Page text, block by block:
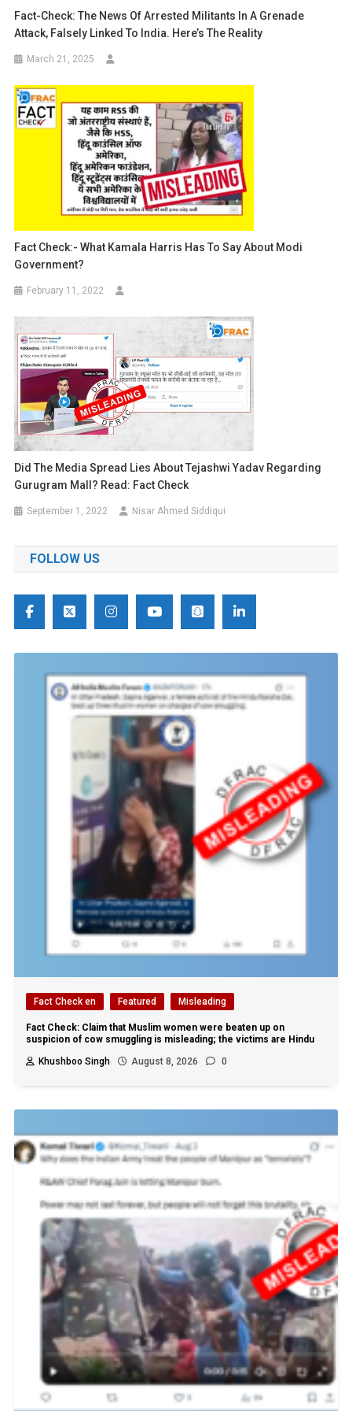
Fact-Check: The News Of Arrested Militants In A Grenade
Attack, Falsely Linked To India. Here’s The Reality
March 21, 2025
Fact Check:- What Kamala Harris Has To Say About Modi
Government?
February 11, 2022
Did The Media Spread Lies About Tejashwi Yadav Regarding
Gurugram Mall? Read: Fact Check
September 1, 2022 Nisar Ahmed Siddiqui
FOLLOW US
Fact Check en Featured Misleading
Fact Check: Claim that Muslim women were beaten up on
suspicion of cow smuggling is misleading; the victims are Hindu
Khushboo Singh
August 8, 2026 0